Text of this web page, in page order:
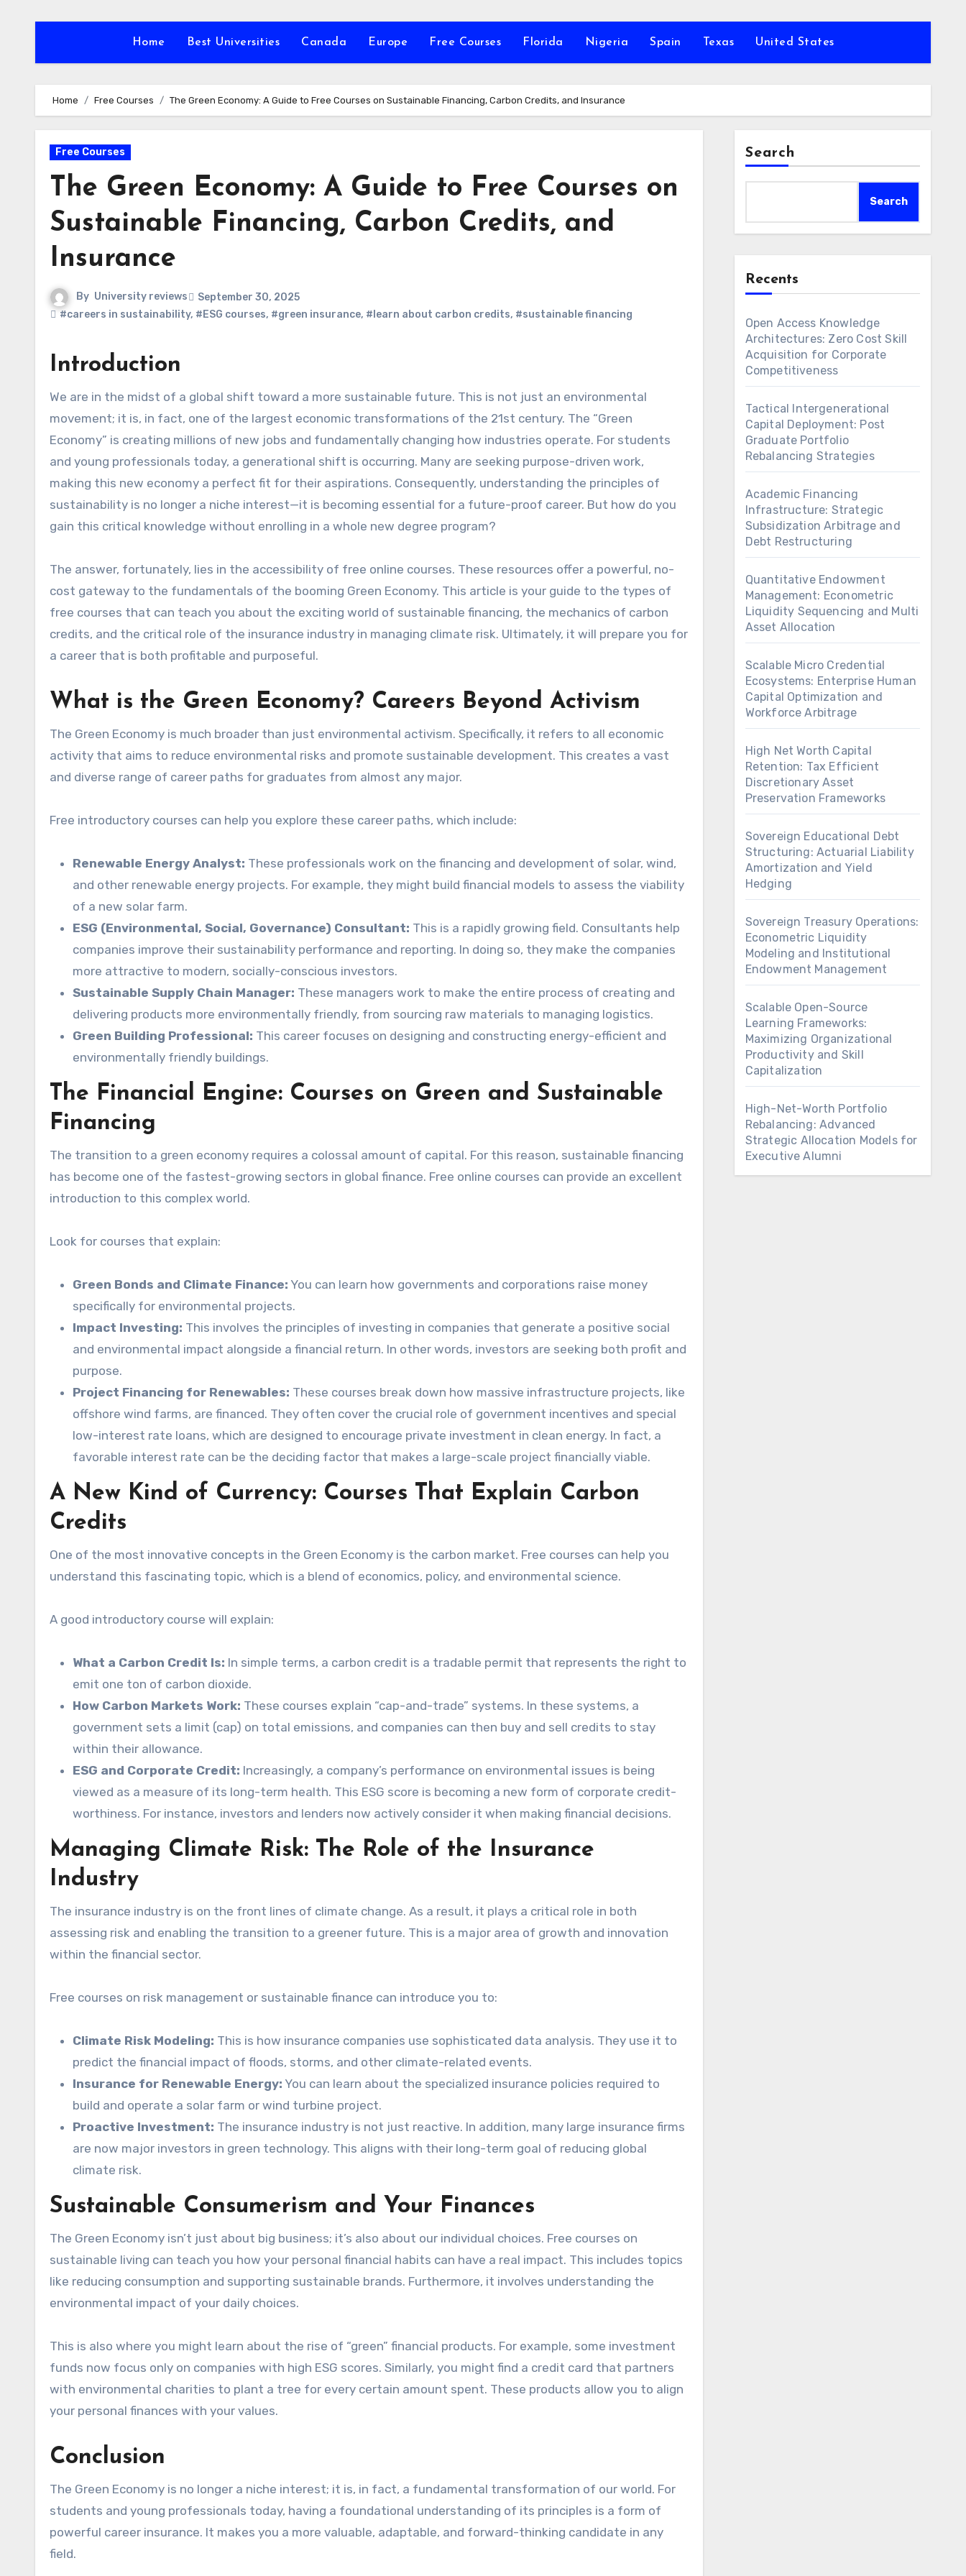
Home Best Universities Canada Europe Free Courses Florida Nigeria Spain Texas United States
Home Free Courses The Green Economy: A Guide to Free Courses on Sustainable Financing, Carbon Credits, and Insurance
Free Courses
The Green Economy: A Guide to Free Courses on
Sustainable Financing, Carbon Credits, and
Insurance
By University reviews
September 30, 2025
#careers in sustainability, #ESG courses, #green insurance, #learn about carbon credits, #sustainable financing
Introduction
We are in the midst of a global shift toward a more sustainable future. This is not just an environmental
movement; it is, in fact, one of the largest economic transformations of the 21st century. The “Green
Economy” is creating millions of new jobs and fundamentally changing how industries operate. For students
and young professionals today, a generational shift is occurring. Many are seeking purpose-driven work,
making this new economy a perfect fit for their aspirations. Consequently, understanding the principles of
sustainability is no longer a niche interest—it is becoming essential for a future-proof career. But how do you
gain this critical knowledge without enrolling in a whole new degree program?
The answer, fortunately, lies in the accessibility of free online courses. These resources offer a powerful, no-
cost gateway to the fundamentals of the booming Green Economy. This article is your guide to the types of
free courses that can teach you about the exciting world of sustainable financing, the mechanics of carbon
credits, and the critical role of the insurance industry in managing climate risk. Ultimately, it will prepare you for
a career that is both profitable and purposeful.
What is the Green Economy? Careers Beyond Activism
The Green Economy is much broader than just environmental activism. Specifically, it refers to all economic
activity that aims to reduce environmental risks and promote sustainable development. This creates a vast
and diverse range of career paths for graduates from almost any major.
Free introductory courses can help you explore these career paths, which include:
Renewable Energy Analyst: These professionals work on the financing and development of solar, wind,
and other renewable energy projects. For example, they might build financial models to assess the viability
of a new solar farm.
ESG (Environmental, Social, Governance) Consultant: This is a rapidly growing field. Consultants help
companies improve their sustainability performance and reporting. In doing so, they make the companies
more attractive to modern, socially-conscious investors.
Sustainable Supply Chain Manager: These managers work to make the entire process of creating and
delivering products more environmentally friendly, from sourcing raw materials to managing logistics.
Green Building Professional: This career focuses on designing and constructing energy-efficient and
environmentally friendly buildings.
The Financial Engine: Courses on Green and Sustainable
Financing
The transition to a green economy requires a colossal amount of capital. For this reason, sustainable financing
has become one of the fastest-growing sectors in global finance. Free online courses can provide an excellent
introduction to this complex world.
Look for courses that explain:
Green Bonds and Climate Finance: You can learn how governments and corporations raise money
specifically for environmental projects.
Impact Investing: This involves the principles of investing in companies that generate a positive social
and environmental impact alongside a financial return. In other words, investors are seeking both profit and
purpose.
Project Financing for Renewables: These courses break down how massive infrastructure projects, like
offshore wind farms, are financed. They often cover the crucial role of government incentives and special
low-interest rate loans, which are designed to encourage private investment in clean energy. In fact, a
favorable interest rate can be the deciding factor that makes a large-scale project financially viable.
A New Kind of Currency: Courses That Explain Carbon
Credits
One of the most innovative concepts in the Green Economy is the carbon market. Free courses can help you
understand this fascinating topic, which is a blend of economics, policy, and environmental science.
A good introductory course will explain:
What a Carbon Credit Is: In simple terms, a carbon credit is a tradable permit that represents the right to
emit one ton of carbon dioxide.
How Carbon Markets Work: These courses explain “cap-and-trade” systems. In these systems, a
government sets a limit (cap) on total emissions, and companies can then buy and sell credits to stay
within their allowance.
ESG and Corporate Credit: Increasingly, a company’s performance on environmental issues is being
viewed as a measure of its long-term health. This ESG score is becoming a new form of corporate credit-
worthiness. For instance, investors and lenders now actively consider it when making financial decisions.
Managing Climate Risk: The Role of the Insurance
Industry
The insurance industry is on the front lines of climate change. As a result, it plays a critical role in both
assessing risk and enabling the transition to a greener future. This is a major area of growth and innovation
within the financial sector.
Free courses on risk management or sustainable finance can introduce you to:
Climate Risk Modeling: This is how insurance companies use sophisticated data analysis. They use it to
predict the financial impact of floods, storms, and other climate-related events.
Insurance for Renewable Energy: You can learn about the specialized insurance policies required to
build and operate a solar farm or wind turbine project.
Proactive Investment: The insurance industry is not just reactive. In addition, many large insurance firms
are now major investors in green technology. This aligns with their long-term goal of reducing global
climate risk.
Sustainable Consumerism and Your Finances
The Green Economy isn’t just about big business; it’s also about our individual choices. Free courses on
sustainable living can teach you how your personal financial habits can have a real impact. This includes topics
like reducing consumption and supporting sustainable brands. Furthermore, it involves understanding the
environmental impact of your daily choices.
This is also where you might learn about the rise of “green” financial products. For example, some investment
funds now focus only on companies with high ESG scores. Similarly, you might find a credit card that partners
with environmental charities to plant a tree for every certain amount spent. These products allow you to align
your personal finances with your values.
Conclusion
The Green Economy is no longer a niche interest; it is, in fact, a fundamental transformation of our world. For
students and young professionals today, having a foundational understanding of its principles is a form of
powerful career insurance. It makes you a more valuable, adaptable, and forward-thinking candidate in any
field.
Search
Search
Recents
Open Access Knowledge
Architectures: Zero Cost Skill
Acquisition for Corporate
Competitiveness
Tactical Intergenerational
Capital Deployment: Post
Graduate Portfolio
Rebalancing Strategies
Academic Financing
Infrastructure: Strategic
Subsidization Arbitrage and
Debt Restructuring
Quantitative Endowment
Management: Econometric
Liquidity Sequencing and Multi
Asset Allocation
Scalable Micro Credential
Ecosystems: Enterprise Human
Capital Optimization and
Workforce Arbitrage
High Net Worth Capital
Retention: Tax Efficient
Discretionary Asset
Preservation Frameworks
Sovereign Educational Debt
Structuring: Actuarial Liability
Amortization and Yield
Hedging
Sovereign Treasury Operations:
Econometric Liquidity
Modeling and Institutional
Endowment Management
Scalable Open-Source
Learning Frameworks:
Maximizing Organizational
Productivity and Skill
Capitalization
High-Net-Worth Portfolio
Rebalancing: Advanced
Strategic Allocation Models for
Executive Alumni